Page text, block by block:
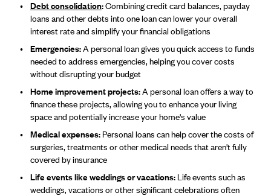
Debt consolidation:Combining credit card balances, payday
loans and other debts into one loan can lower your overall
interest rate and simplify your financial obligations
Emergencies:A personal loan gives you quick access to funds
needed to address emergencies, helping you cover costs
without disrupting your budget
Home improvement projects:A personal loan offers a way to
finance these projects, allowing you to enhance your living
space and potentially increase your home's value
Medical expenses: Personal loans can help cover the costs of
surgeries, treatments or other medical needs that aren't fully
covered by insurance
Life events like weddings or vacations: Life events such as
weddings, vacations or other significant celebrations often